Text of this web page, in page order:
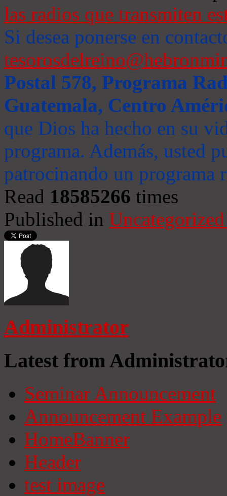
las radios que transmiten
Si desea ponerse en
Postal 578, Programa
Guatemala, Centro
que Dios ha hecho en su
programa. Además, usted
patrocinando un programa
Read 18585266 times
Published in
Administrator
Latest from
Seminar Announcement
Announcement Example
HomeBanner
Header
test image